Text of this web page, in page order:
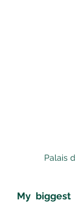
Palais
My